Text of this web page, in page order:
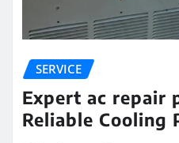
SERVICE
Expert ac repair
Reliable Cooling